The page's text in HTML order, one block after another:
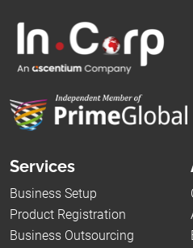
Services
Business Setup
Product Registration
Business Outsourcing